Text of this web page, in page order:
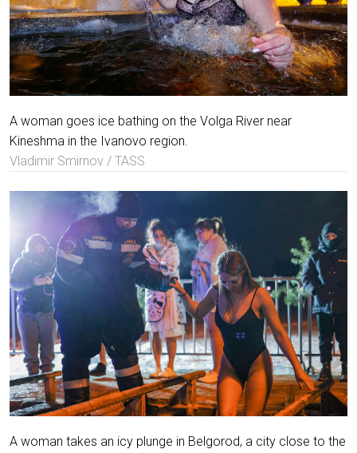
A woman goes ice bathing on the Volga River near
Kineshma in the Ivanovo region.
Vladimir Smirnov / TASS
A woman takes an icy plunge in Belgorod, a city close to the